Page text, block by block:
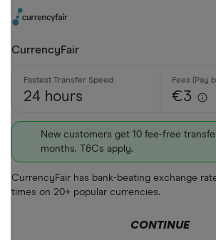
CurrencyFair
24 hours €3
New customers get 10 fee-free
months. T&Cs apply.
CurrencyFair has bank-beating exchange
times on 20+ popular currencies.
CONTINUE